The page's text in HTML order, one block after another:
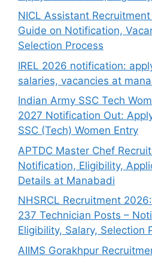
NICL Assistant
Guide on Notification,
Selection Process
IREL 2026 notification:
salaries, vacancies at
Indian Army SSC Tech
2027 Notification Out:
SSC (Tech) Women Entry
APTDC Master Chef
Notification, Eligibility,
Details at Manabadi
NHSRCL Recruitment
237 Technician Posts –
Eligibility, Salary, Selection
AIIMS Gorakhpur